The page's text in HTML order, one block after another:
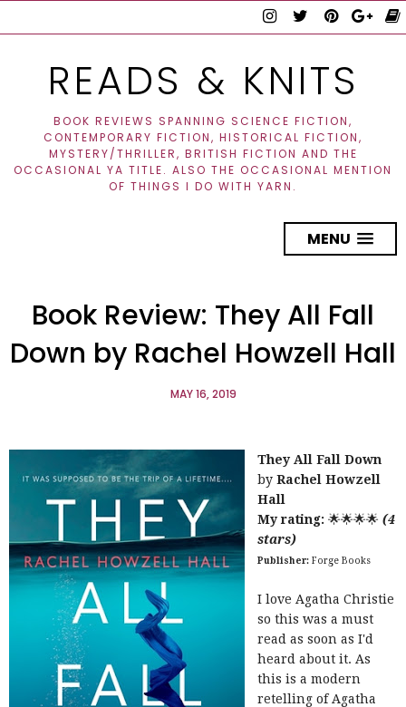
READS & KNITS
BOOK REVIEWS SPANNING SCIENCE FICTION,
CONTEMPORARY FICTION, HISTORICAL FICTION,
MYSTERY/THRILLER, BRITISH FICTION AND THE
OCCASIONAL YA TITLE. ALSO THE OCCASIONAL MENTION
OF THINGS I DO WITH YARN.
MENU
Book Review: They All Fall
Down by Rachel Howzell Hall
MAY 16, 2019
They All Fall Down
by Rachel Howzell
Hall
My rating: 🌟🌟🌟🌟 (4
stars)
Publisher: Forge Books
I love Agatha Christie
so this was a must
read as soon as I'd
heard about it. As
this is a modern
retelling of Agatha